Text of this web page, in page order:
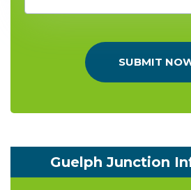
SUBMIT
Guelph Junction